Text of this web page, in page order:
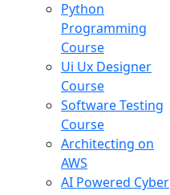
Python
Programming
Course
Ui Ux Designer
Course
Software Testing
Course
Architecting on
AWS
AI Powered Cyber